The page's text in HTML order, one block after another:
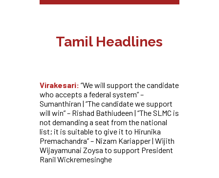
Tamil Headlines
Virakesari: “We will support the candidate
who accepts a federal system” –
Sumanthiran | “The candidate we support
will win” – Rishad Bathiudeen | “The SLMC is
not demanding a seat from the national
list; it is suitable to give it to Hirunika
Premachandra” – Nizam Kariapper | Wijith
Wijayamunai Zoysa to support President
Ranil Wickremesinghe